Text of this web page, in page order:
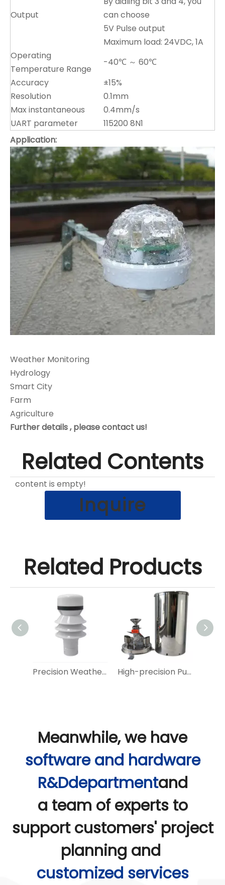
Output
can choose
5V Pulse output
Maximum load: 24VDC, 1A
Operating
Temperature Range
-40℃ ～ 60℃
Accuracy
±15%
Resolution
0.1mm
Max instantaneous
0.4mm/s
UART parameter
115200 8N1
Application:
Weather Monitoring
Hydrology
Smart City
Farm
Agriculture
Further details , please contact us!
Related Contents
content is empty!
Inquire
Related Products
Precision Weather Detection Radar Rain Sensor for Outdoor Use High-precision Pulse Siphonic Tipping Bucket Rain Gauge
Meanwhile, we have
software and hardware
R&Ddepartmentand
a team of experts to
support customers' project
planning and
customized services